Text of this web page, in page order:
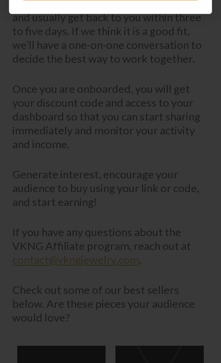
We review all applications personally
and usually get back to you within three
to five days. If we think it is a good fit,
we’ll have a one-on-one conversation to
decide the best way to work together.
Once you are onboarded, you will get
your discount code and access to your
dashboard so that you can start sharing
immediately and monitor your activity
and income.
Generate interest, encourage your
audience to buy using your link or code,
and start earning!
If you have any questions about the
VKNG Affiliate program, reach out at
contact@vkngjewelry.com.
Check out some of our best sellers
below. Are these pieces your audience
would love?